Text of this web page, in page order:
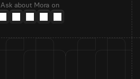
Ask about Mora on